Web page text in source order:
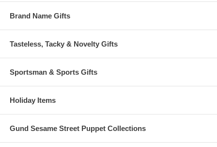
Brand Name Gifts
Tasteless, Tacky & Novelty Gifts
Sportsman & Sports Gifts
Holiday Items
Gund Sesame Street Puppet Collections